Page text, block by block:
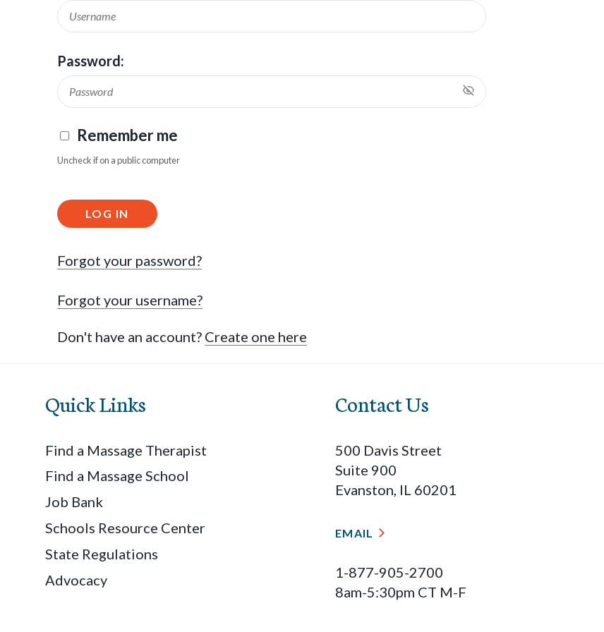
Password:
Remember me
Uncheck if on a public computer
LOG IN
Forgot your password?
Forgot your username?
Don't have an account? Create one here
Quick Links
Find a Massage Therapist
Find a Massage School
Job Bank
Schools Resource Center
State Regulations
Advocacy
Contact Us
500 Davis Street
Suite 900
Evanston, IL 60201
EMAIL
1-877-905-2700
8am-5:30pm CT M-F